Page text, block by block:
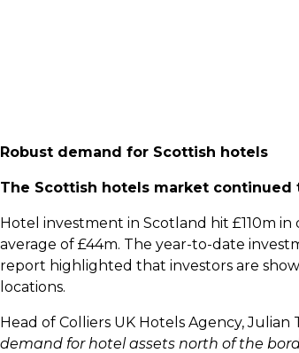
Robust demand for Scottish hotels
The Scottish hotels market
Hotel investment in Scotland hit £110m
average of £44m. The year-to-date
report highlighted that investors are
locations.
Head of Colliers UK Hotels Agency, Julian
demand for hotel assets north of the